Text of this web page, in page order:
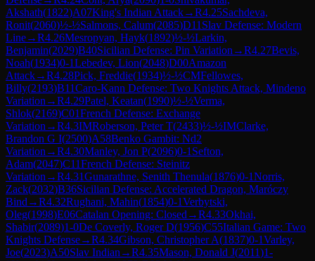
Akshath(1822)A07King's Indian Attack→R4.25Sachdeva,
Ronit(2060)½-½Salmons, Calum(2085)D11 Slav Defense: Modern
Line→R4.26Mesropyan, Hayk(1892)½-½Larkin,
Benjamin(2029)B40Sicilian Defense: Pin Variation →R4.27Bevis,
Noah(1934)0-1Lebedev, Lion(2048)D00Amazon
Attack→R4.28Pick, Freddie(1934)½-½CMFellowes,
Billy(2193)B11Caro-Kann Defense: Two Knights Attack, Mindeno
Variation →R4.29Patel, Keatan(1990)½-½Verma,
Shlok(2169)C01French Defense: Exchange
Variation →R4.3IMRoberson, Peter T(2433)½-½IMClarke,
Brandon G I(2500)A58Benko Gambit: Nd2
Variation →R4.30Manley, Jon P(2096)0-1 Sefton,
Adam(2047)C11French Defense: Steinitz
Variation →R4.31Gunarathne, Senith Thenula(1876)0-1Norris,
Zack(2032)B36Sicilian Defense: Accelerated Dragon, Maróczy
Bind →R4.32Rughani, Mahin(1854)0-1Verbytski,
Oleg(1998)E06Catalan Opening: Closed →R4.33Okhai,
Shabir(2089)1-0De Coverly, Roger D(1956)C55Italian Game: Two
Knights Defense→R4.34Gibson, Christopher A(1837)0-1Varley,
Joe(2023)A50Slav Indian →R4.35Mason, Donald J(2011)1-